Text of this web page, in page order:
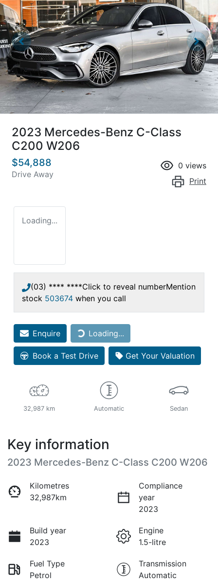
2023 Mercedes-Benz C-Class
C200 W206
$54,888
Drive Away
0 views
Print
Loading...
(03) **** ****Click to reveal numberMention
stock 503674 when you call
Enquire Loading...
Loading...
Book a Test Drive Get Your Valuation
32,987 km Automatic Sedan
Key information
2023 Mercedes-Benz C-Class C200 W206
Kilometres
32,987km
Compliance
year
2023
Build year
2023
Engine
1.5-litre
Fuel Type
Petrol
Transmission
Automatic